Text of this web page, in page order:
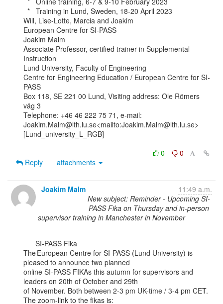
Will, Lise-Lotte, Marcia and Joakim
European Centre for SI-PASS
Joakim Malm
Associate Professor, certified trainer in Supplemental
Instruction
Lund University, Faculty of Engineering
Centre for Engineering Education / European Centre for SI-
PASS
Box 118, SE 221 00 Lund, Visiting address: Ole Römers
väg 3
Telephone: +46 46 222 75 71, e-mail:
Joakim.Malm@lth.lu.se<mailto:Joakim.Malm@lth.lu.se>
[Lund_university_L_RGB]
0
0
Reply
attachments
Joakim Malm
11:49 a.m.
New subject: Reminder - Upcoming SI-
PASS Fika on Thursday and in-person
supervisor training in Manchester in November
The European Centre for SI-PASS (Lund University) is
pleased to announce two planned
online SI-PASS FIKAs this autumn for supervisors and
leaders on 20th of October and 29th
of November. Both between 2-3 pm UK-time / 3-4 pm CET.